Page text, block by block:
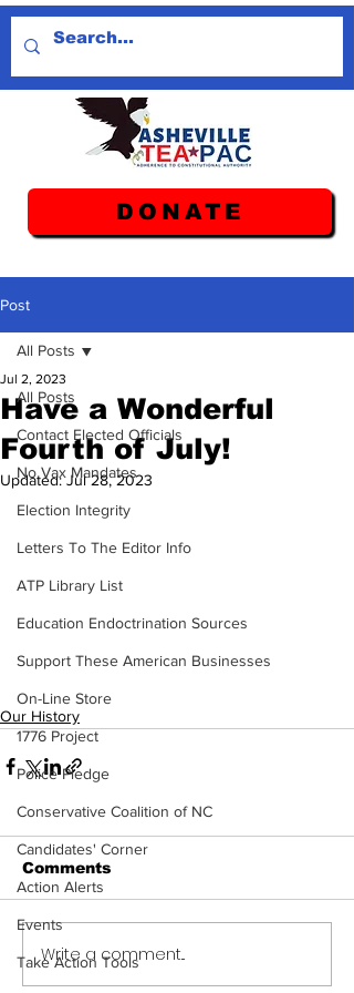
DONATE
Post
All Posts
Contact Elected Officials
No Vax Mandates
Election Integrity
Letters To The Editor Info
ATP Library List
Education Endoctrination Sources
Support These American Businesses
On-Line Store
1776 Project
Police Pledge
Conservative Coalition of NC
Candidates' Corner
Action Alerts
Events
Take Action Tools
All Posts
Have a Wonderful
Fourth of July!
Jul 2, 2023
Updated:Jul 28, 2023
Our History
Comments
Write a comment...